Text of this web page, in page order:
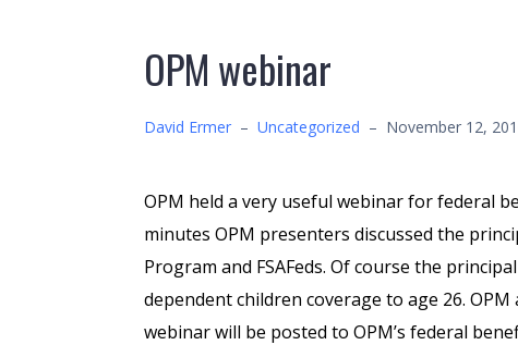
OPM webinar
David Ermer – Uncategorized – November 12,
OPM held a very useful webinar for federal
minutes OPM presenters discussed the
Program and FSAFeds. Of course the
dependent children coverage to age 26.
webinar will be posted to OPM’s federal